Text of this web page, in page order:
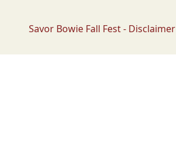
Savor Bowie Fall Fest - Disclaimer